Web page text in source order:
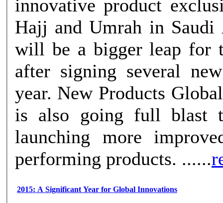
innovative product
Hajj and Umrah in Saudi
will be a bigger leap for
after signing several
year. New Products Global Innovations
is also going full blast
launching more
performing products. ......
2015: A Significant Year for Global Innovations